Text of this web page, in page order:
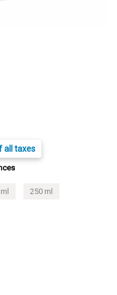
all taxes
250 ml